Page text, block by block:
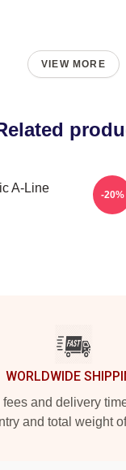
VIEW MORE
A-Line
-20%
WORLDWIDE
and delivery
and total weight